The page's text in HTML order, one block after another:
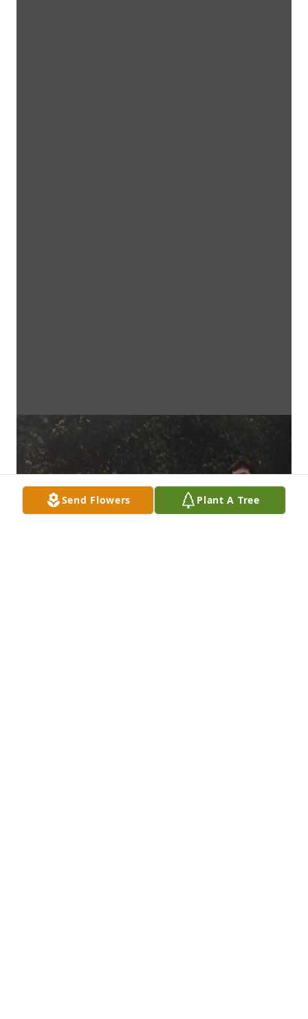
Send Flowers Plant A Tree